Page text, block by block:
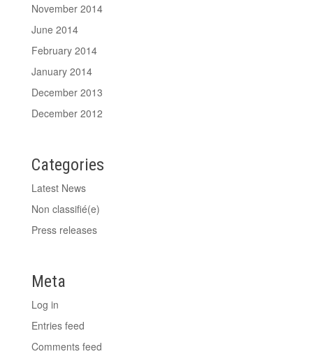
November 2014
June 2014
February 2014
January 2014
December 2013
December 2012
Categories
Latest News
Non classifié(e)
Press releases
Meta
Log in
Entries feed
Comments feed